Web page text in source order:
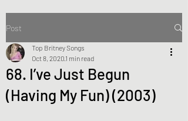
Post
68. I’ve Just Begun
(Having My Fun) (2003)
Top Britney Songs
Oct 8, 2020 1 min read